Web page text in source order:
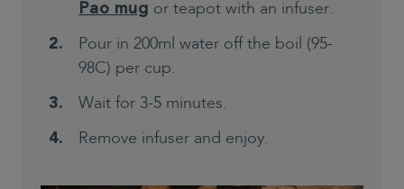
Pao mug or teapot with an infuser.
Pour in 200ml water off the boil (95-
98C) per cup.
Wait for 3-5 minutes.
Remove infuser and enjoy.